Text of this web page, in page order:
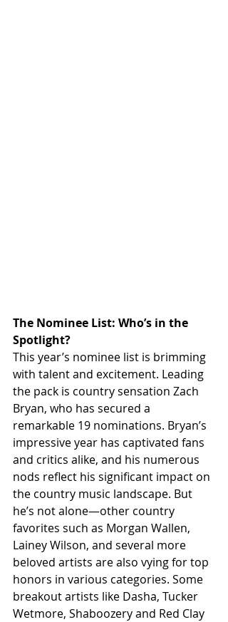
The Nominee List: Who’s in the
Spotlight?
This year’s nominee list is brimming
with talent and excitement. Leading
the pack is country sensation Zach
Bryan, who has secured a
remarkable 19 nominations. Bryan’s
impressive year has captivated fans
and critics alike, and his numerous
nods reflect his significant impact on
the country music landscape. But
he’s not alone—other country
favorites such as Morgan Wallen,
Lainey Wilson, and several more
beloved artists are also vying for top
honors in various categories. Some
breakout artists like Dasha, Tucker
Wetmore, Shaboozery and Red Clay